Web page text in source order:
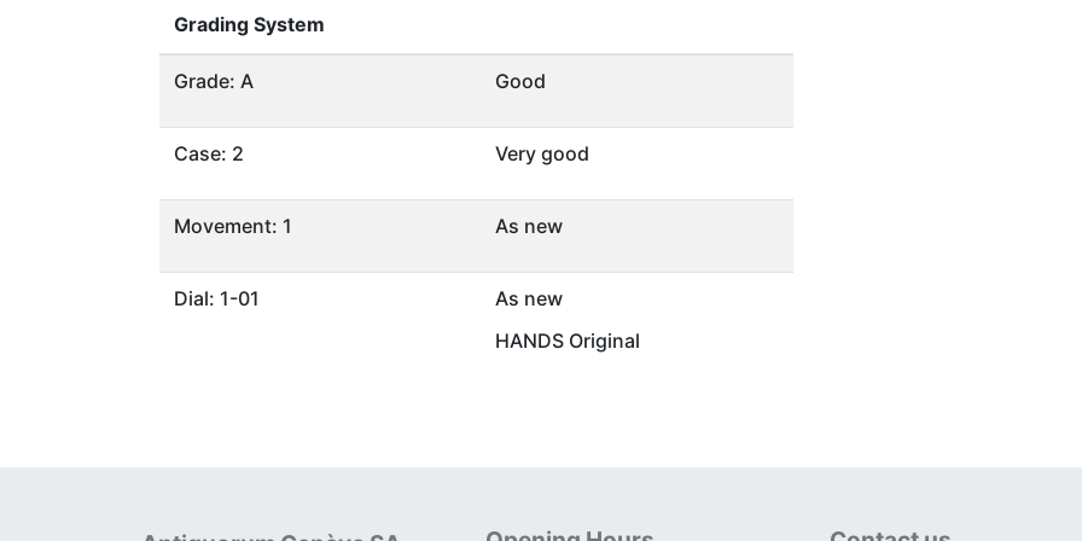
Grading System
Grade: A Good
Case: 2 Very good
Movement: 1 As new
Dial: 1-01
As new
HANDS Original